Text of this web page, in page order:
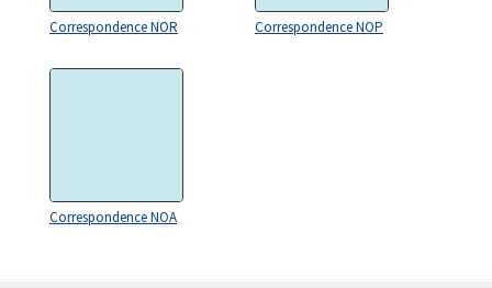
Correspondence NOR Correspondence NOP
Correspondence NOA